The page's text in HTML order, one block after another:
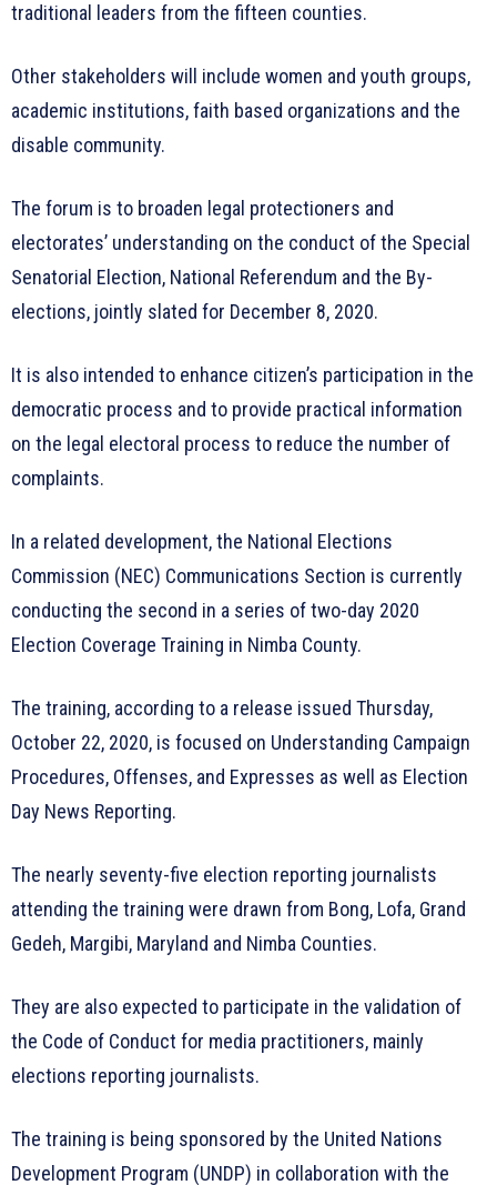
traditional leaders from the fifteen counties.
Other stakeholders will include women and youth groups,
academic institutions, faith based organizations and the
disable community.
The forum is to broaden legal protectioners and
electorates’ understanding on the conduct of the Special
Senatorial Election, National Referendum and the By-
elections, jointly slated for December 8, 2020.
It is also intended to enhance citizen’s participation in the
democratic process and to provide practical information
on the legal electoral process to reduce the number of
complaints.
In a related development, the National Elections
Commission (NEC) Communications Section is currently
conducting the second in a series of two-day 2020
Election Coverage Training in Nimba County.
The training, according to a release issued Thursday,
October 22, 2020, is focused on Understanding Campaign
Procedures, Offenses, and Expresses as well as Election
Day News Reporting.
The nearly seventy-five election reporting journalists
attending the training were drawn from Bong, Lofa, Grand
Gedeh, Margibi, Maryland and Nimba Counties.
They are also expected to participate in the validation of
the Code of Conduct for media practitioners, mainly
elections reporting journalists.
The training is being sponsored by the United Nations
Development Program (UNDP) in collaboration with the